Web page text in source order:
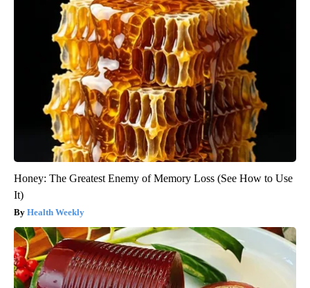
Honey: The Greatest Enemy of Memory Loss (See How to Use
It)
Health Weekly